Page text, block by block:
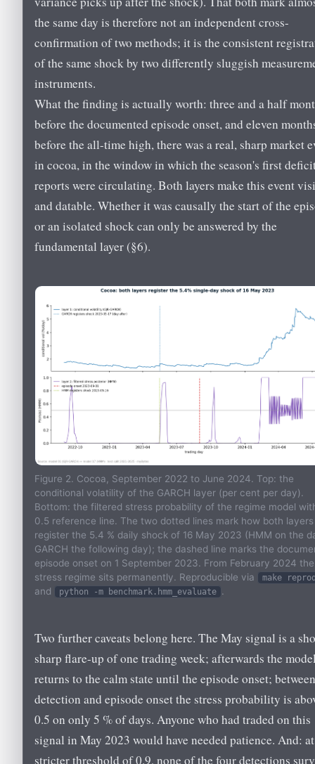
the same day is therefore not an independent cross-
confirmation of two methods; it is the consistent
of the same shock by two differently sluggish
instruments.
What the finding is actually worth: three and a half
before the documented episode onset, and eleven
before the all-time high, there was a real, sharp market
in cocoa, in the window in which the season's first
reports were circulating. Both layers make this event
and datable. Whether it was causally the start of the
or an isolated shock can only be answered by the
fundamental layer (§6).
Figure 2. Cocoa, September 2022 to June 2024. Top: the
conditional volatility of the GARCH layer (per cent per day).
Bottom: the filtered stress probability of the regime model
0.5 reference line. The two dotted lines mark how both layers
register the 5.4 % daily shock of 16 May 2023 (HMM on the
GARCH the following day); the dashed line marks the
episode onset on 1 September 2023. From February 2024 the
stress regime sits permanently. Reproducible via
make
and python -m benchmark.hmm_evaluate .
Two further caveats belong here. The May signal is a
sharp flare-up of one trading week; afterwards the
returns to the calm state until the episode onset; between
detection and episode onset the stress probability is
0.5 on only 5 % of days. Anyone who had traded on this
signal in May 2023 would have needed patience. And:
stricter threshold of 0.9, none of the four detections